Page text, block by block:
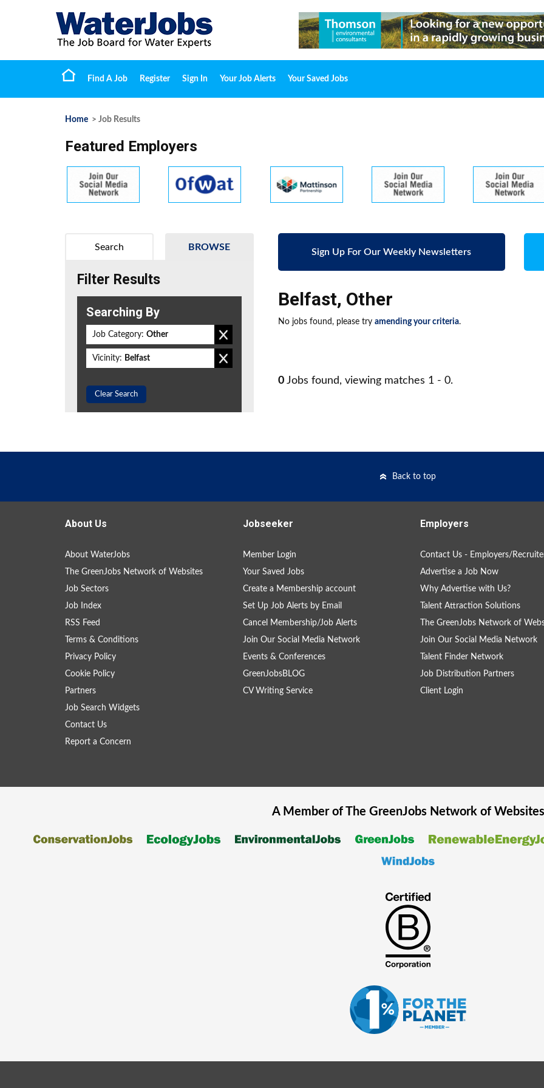
Find A Job Register Sign In Your Job Alerts Your Saved Jobs
Home > Job Results
Featured Employers
Sign Up For Our Weekly Newsletters
Belfast, Other
No jobs found, please try amending your criteria.
0 Jobs found, viewing matches 1 - 0.
BROWSE
Search
Filter Results
Searching By
Job Category: Other
Vicinity: Belfast
Clear Search
Back to top
About Us
About WaterJobs
The GreenJobs Network of Websites
Job Sectors
Job Index
RSS Feed
Terms & Conditions
Privacy Policy
Cookie Policy
Partners
Job Search Widgets
Contact Us
Report a Concern
Jobseeker
Member Login
Your Saved Jobs
Create a Membership account
Set Up Job Alerts by Email
Cancel Membership/Job Alerts
Join Our Social Media Network
Events & Conferences
GreenJobsBLOG
CV Writing Service
Employers
Contact Us - Employers/
Advertise a Job Now
Why Advertise with Us?
Talent Attraction Solutions
The GreenJobs Network of
Join Our Social Media Network
Talent Finder Network
Job Distribution Partners
Client Login
A Member of The GreenJobsNetwork of Websites